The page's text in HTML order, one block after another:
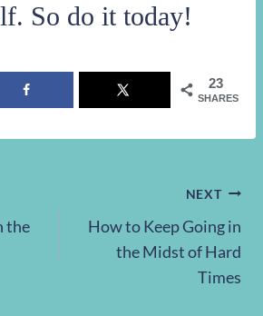
So do it today!
23
SHARES
the
NEXT
How to Keep Going in
the Midst of Hard
Times